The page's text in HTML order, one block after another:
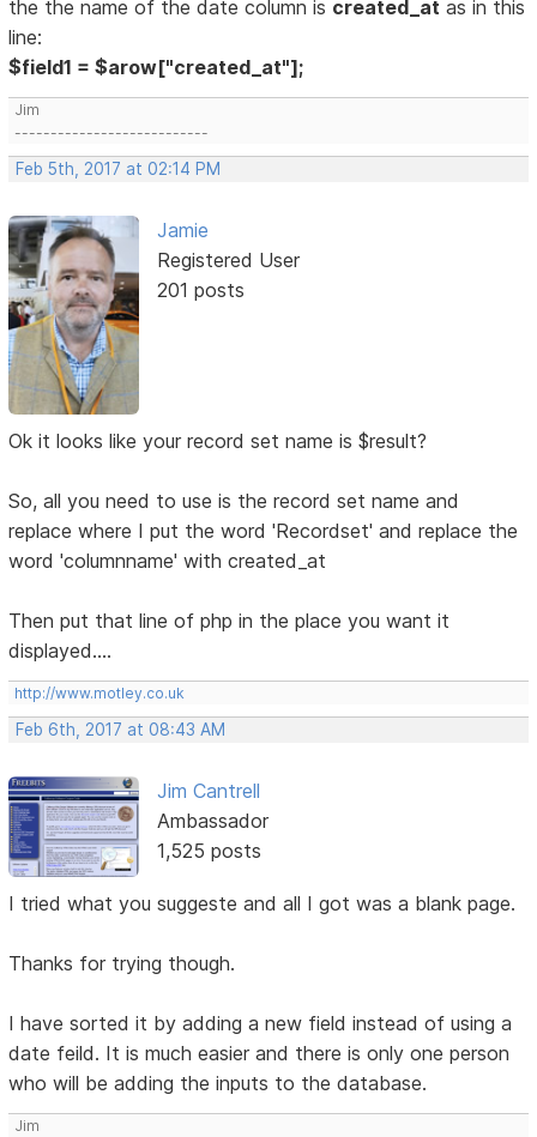
the the name of the date column is created_at as in this
line:
$field1 = $arow["created_at"];
Jim
---------------------------
Feb 5th, 2017 at 02:14 PM
Jamie
Registered User
201 posts
Ok it looks like your record set name is $result?
So, all you need to use is the record set name and
replace where I put the word 'Recordset' and replace the
word 'columnname' with created_at
Then put that line of php in the place you want it
displayed....
http://www.motley.co.uk
Feb 6th, 2017 at 08:43 AM
Jim Cantrell
Ambassador
1,525 posts
I tried what you suggeste and all I got was a blank page.
Thanks for trying though.
I have sorted it by adding a new field instead of using a
date feild. It is much easier and there is only one person
who will be adding the inputs to the database.
Jim